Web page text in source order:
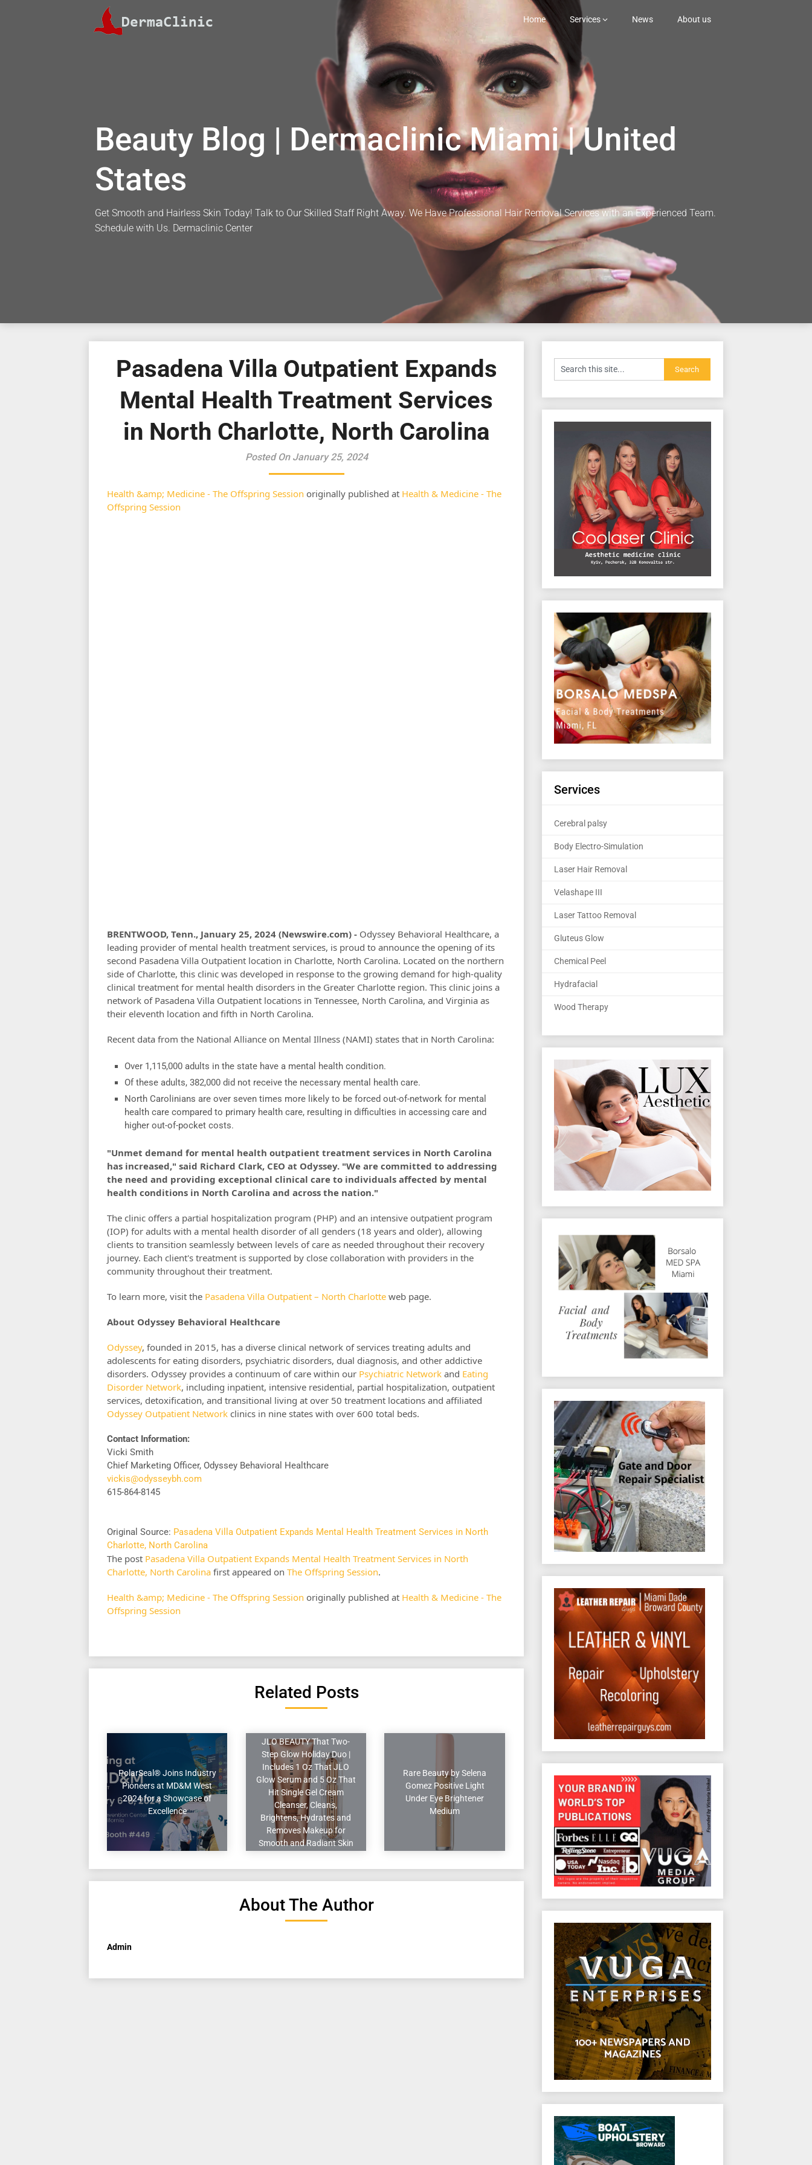
Home Services News About us
Beauty Blog | Dermaclinic Miami | United
States
Get Smooth and Hairless Skin Today! Talk to Our Skilled Staff Right Away. We Have Professional Hair Removal Services with an Experienced Team.
Schedule with Us. Dermaclinic Center
Pasadena Villa Outpatient Expands
Mental Health Treatment Services
in North Charlotte, North Carolina
Posted On January 25, 2024
Health &amp; Medicine - The Offspring Session originally published at Health & Medicine - The
Offspring Session
BRENTWOOD, Tenn., January 25, 2024 (Newswire.com) - Odyssey Behavioral Healthcare, a
leading provider of mental health treatment services, is proud to announce the opening of its
second Pasadena Villa Outpatient location in Charlotte, North Carolina. Located on the northern
side of Charlotte, this clinic was developed in response to the growing demand for high-quality
clinical treatment for mental health disorders in the Greater Charlotte region. This clinic joins a
network of Pasadena Villa Outpatient locations in Tennessee, North Carolina, and Virginia as
their eleventh location and fifth in North Carolina.
Recent data from the National Alliance on Mental Illness (NAMI) states that in North Carolina:
Over 1,115,000 adults in the state have a mental health condition.
Of these adults, 382,000 did not receive the necessary mental health care.
North Carolinians are over seven times more likely to be forced out-of-network for mental
health care compared to primary health care, resulting in difficulties in accessing care and
higher out-of-pocket costs.
"Unmet demand for mental health outpatient treatment services in North Carolina
has increased," said Richard Clark, CEO at Odyssey. "We are committed to addressing
the need and providing exceptional clinical care to individuals affected by mental
health conditions in North Carolina and across the nation."
The clinic offers a partial hospitalization program (PHP) and an intensive outpatient program
(IOP) for adults with a mental health disorder of all genders (18 years and older), allowing
clients to transition seamlessly between levels of care as needed throughout their recovery
journey. Each client's treatment is supported by close collaboration with providers in the
community throughout their treatment.
To learn more, visit the Pasadena Villa Outpatient – North Charlotte web page.
About Odyssey Behavioral Healthcare
Odyssey, founded in 2015, has a diverse clinical network of services treating adults and
adolescents for eating disorders, psychiatric disorders, dual diagnosis, and other addictive
disorders. Odyssey provides a continuum of care within our Psychiatric Network and Eating
Disorder Network, including inpatient, intensive residential, partial hospitalization, outpatient
services, detoxification, and transitional living at over 50 treatment locations and affiliated
Odyssey Outpatient Network clinics in nine states with over 600 total beds.
Contact Information:
Vicki Smith
Chief Marketing Officer, Odyssey Behavioral Healthcare
vickis@odysseybh.com
615-864-8145
Original Source: Pasadena Villa Outpatient Expands Mental Health Treatment Services in North
Charlotte, North Carolina
The post Pasadena Villa Outpatient Expands Mental Health Treatment Services in North
Charlotte, North Carolina first appeared on The Offspring Session.
Health &amp; Medicine - The Offspring Session originally published at Health & Medicine - The
Offspring Session
Related Posts
PolarSeal® Joins Industry
Pioneers at MD&M West
2024 for a Showcase of
Excellence
JLO BEAUTY That Two-
Step Glow Holiday Duo |
Includes 1 Oz That JLO
Glow Serum and 5 Oz That
Hit Single Gel Cream
Cleanser, Cleans,
Brightens, Hydrates and
Removes Makeup for
Smooth and Radiant Skin
Rare Beauty by Selena
Gomez Positive Light
Under Eye Brightener
Medium
About The Author
Admin
Services
Cerebral palsy
Body Electro-Simulation
Laser Hair Removal
Velashape III
Laser Tattoo Removal
Gluteus Glow
Chemical Peel
Hydrafacial
Wood Therapy